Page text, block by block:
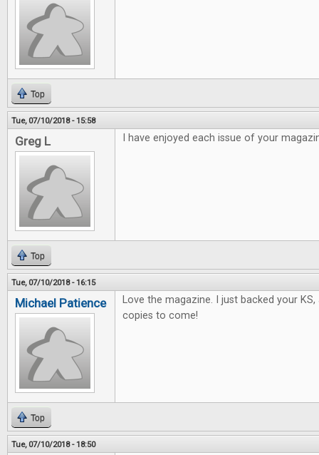
Top
Tue, 07/10/2018 - 15:58
Greg L I have enjoyed each issue of your
Top
Tue, 07/10/2018 - 16:15
Michael Patience
Love the magazine. I just backed your
copies to come!
Top
Tue, 07/10/2018 - 18:50